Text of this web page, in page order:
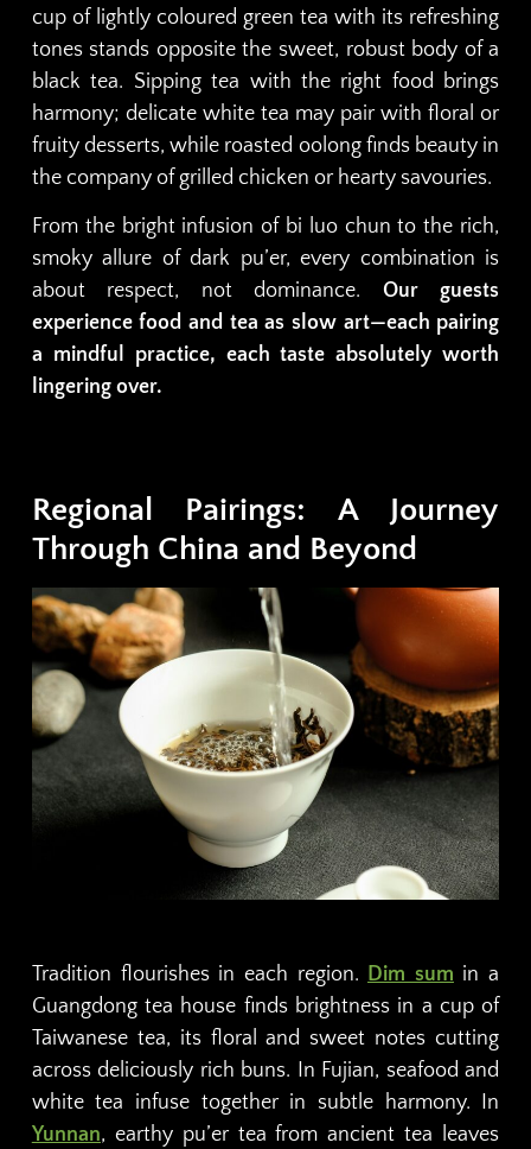
cup of lightly coloured green tea with its refreshing
tones stands opposite the sweet, robust body of a
black tea. Sipping tea with the right food brings
harmony; delicate white tea may pair with floral or
fruity desserts, while roasted oolong finds beauty in
the company of grilled chicken or hearty savouries.
From the bright infusion of bi luo chun to the rich,
smoky allure of dark pu’er, every combination is
about respect, not dominance. Our guests
experience food and tea as slow art—each pairing
a mindful practice, each taste absolutely worth
lingering over.
Regional Pairings: A Journey
Through China and Beyond
Tradition flourishes in each region. Dim sum in a
Guangdong tea house finds brightness in a cup of
Taiwanese tea, its floral and sweet notes cutting
across deliciously rich buns. In Fujian, seafood and
white tea infuse together in subtle harmony. In
Yunnan, earthy pu’er tea from ancient tea leaves